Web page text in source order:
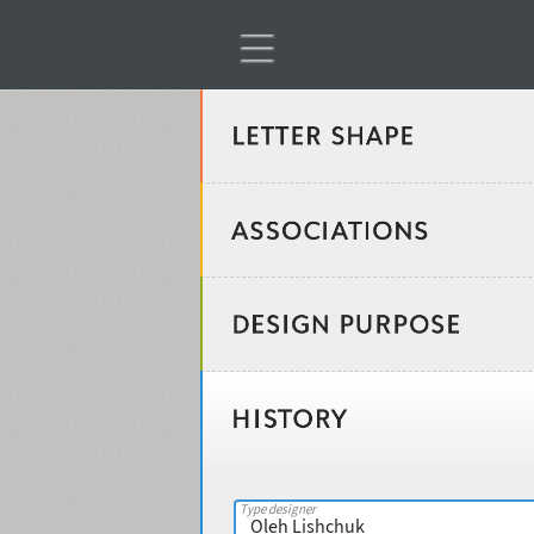
Classification
Age stereotype
Gender stereotype
Design object
Recommended for
Type designer